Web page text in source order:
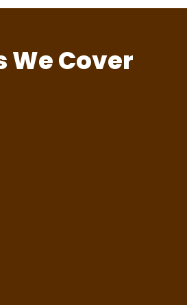
We Cover